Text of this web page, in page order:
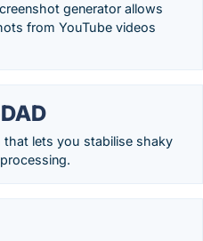
generator allows
from YouTube videos
that lets you stabilise shaky